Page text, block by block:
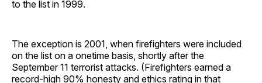
to the list in 1999.
The exception is 2001, when firefighters were included
on the list on a onetime basis, shortly after the
September 11 terrorist attacks. (Firefighters earned a
record-high 90% honesty and ethics rating in that